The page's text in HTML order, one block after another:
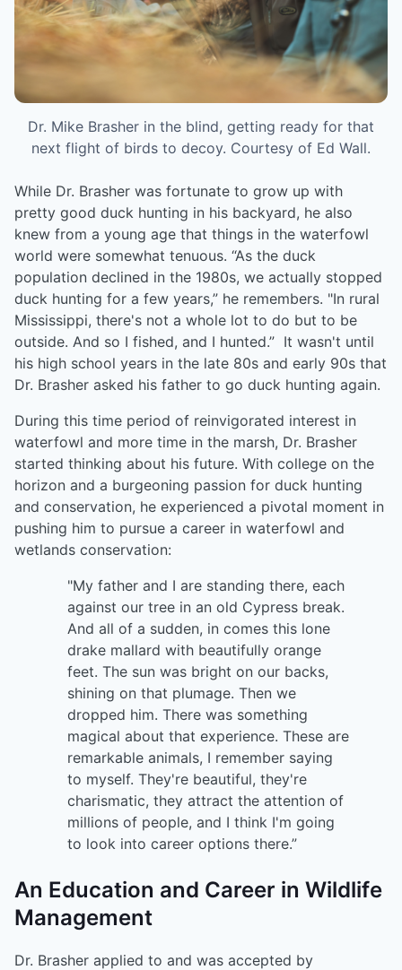
Dr. Mike Brasher in the blind, getting ready for that
next flight of birds to decoy. Courtesy of Ed Wall.
While Dr. Brasher was fortunate to grow up with
pretty good duck hunting in his backyard, he also
knew from a young age that things in the waterfowl
world were somewhat tenuous. “As the duck
population declined in the 1980s, we actually stopped
duck hunting for a few years,” he remembers. "In rural
Mississippi, there's not a whole lot to do but to be
outside. And so I fished, and I hunted.” It wasn't until
his high school years in the late 80s and early 90s that
Dr. Brasher asked his father to go duck hunting again.
During this time period of reinvigorated interest in
waterfowl and more time in the marsh, Dr. Brasher
started thinking about his future. With college on the
horizon and a burgeoning passion for duck hunting
and conservation, he experienced a pivotal moment in
pushing him to pursue a career in waterfowl and
wetlands conservation:
"My father and I are standing there, each
against our tree in an old Cypress break.
And all of a sudden, in comes this lone
drake mallard with beautifully orange
feet. The sun was bright on our backs,
shining on that plumage. Then we
dropped him. There was something
magical about that experience. These are
remarkable animals, I remember saying
to myself. They're beautiful, they're
charismatic, they attract the attention of
millions of people, and I think I'm going
to look into career options there.”
An Education and Career in Wildlife
Management
Dr. Brasher applied to and was accepted by